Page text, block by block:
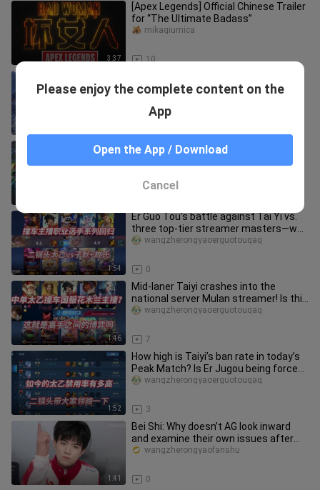
3:37
[Apex Legends] Official Chinese Trailer
for “The Ultimate Badass”
10
mikaqiumica
joins the club.
Erguotou challenge sprint national
server guarding the contract! Just
1:54
Er Guo Tou's battle against Tai Yi vs.
three top-tier streamer masters—who
would have guessed the en
0
wangzherongyaoerguotouqaq
1:46
Mid-laner Taiyi crashes into the
national server Mulan streamer! Is this
what a battle between maste
7
wangzherongyaoerguotouqaq
1:52
How high is Taiyi’s ban rate in today’s
Peak Match? Is Er Jugou being forced
to ditch Taiyi and swit
3
wangzherongyaoerguotouqaq
1:41
Bei Shi: Why doesn’t AG look inward
and examine their own issues after
losing?
0
wangzherongyaofanshu
Please enjoy the complete content on the
App
Open the App / Download
Cancel